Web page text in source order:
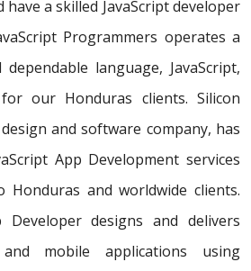
have a skilled JavaScript developer
Programmers operates a
language, JavaScript,
our Honduras clients. Silicon
and software company, has
App Development services
and worldwide clients.
Developer designs and delivers
mobile applications using